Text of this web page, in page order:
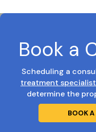
Book a
Scheduling a
treatment
determine the
BOOK